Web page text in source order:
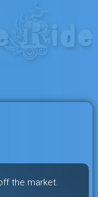
of the
universe:
the market.